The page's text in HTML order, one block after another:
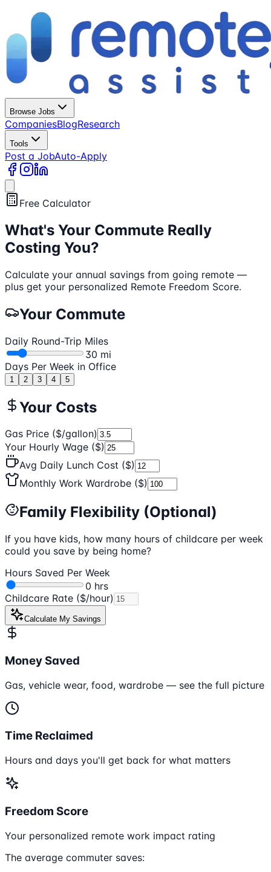
Browse Jobs
CompaniesBlogResearch
Tools
Post a JobAuto-Apply
Free Calculator
What's Your Commute Really
Costing You?
Calculate your annual savings from going remote —
plus get your personalized Remote Freedom Score.
Your Commute
Daily Round-Trip Miles
30 mi
Days Per Week in Office
1 2 3 4 5
Your Costs
Gas Price ($/gallon)
Your Hourly Wage ($)
Avg Daily Lunch Cost ($)
Monthly Work Wardrobe ($)
Family Flexibility (Optional)
If you have kids, how many hours of childcare per week
could you save by being home?
Hours Saved Per Week
0 hrs
Childcare Rate ($/hour)
Calculate My Savings
Money Saved
Gas, vehicle wear, food, wardrobe — see the full picture
Time Reclaimed
Hours and days you'll get back for what matters
Freedom Score
Your personalized remote work impact rating
The average commuter saves: